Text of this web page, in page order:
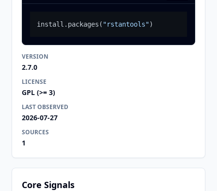
install.packages ( "rstantools")
VERSION
2.7.0
LICENSE
GPL (>= 3)
LAST OBSERVED
2026-07-27
SOURCES
1
Core Signals